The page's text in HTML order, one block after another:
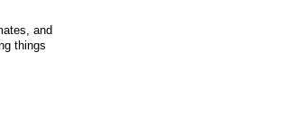
and
things